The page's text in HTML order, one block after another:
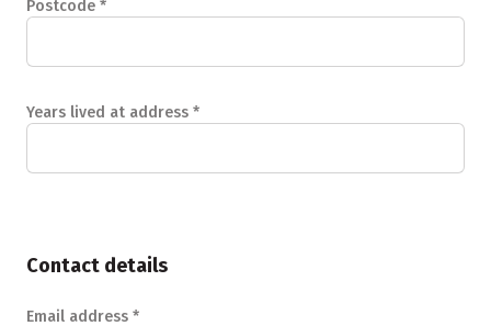
Postcode *
Years lived at address *
Contact details
Email address *